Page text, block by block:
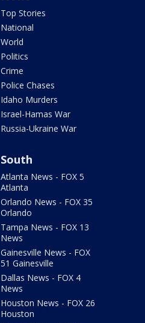
Top Stories
National
World
Politics
Crime
Police Chases
Idaho Murders
Israel-Hamas War
Russia-Ukraine War
South
Atlanta News - FOX 5
Atlanta
Orlando News - FOX 35
Orlando
Tampa News - FOX 13
News
Gainesville News - FOX
51 Gainesville
Dallas News - FOX 4
News
Houston News - FOX 26
Houston